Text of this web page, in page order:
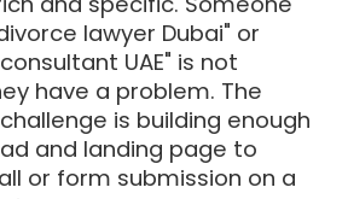
lawyer Dubai" or
UAE" is not
have a problem. The
is building enough
and landing page to
or form submission on a